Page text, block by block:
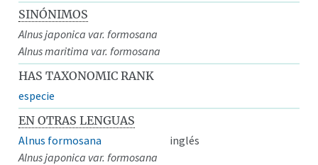
SINÓNIMOS
Alnus japonica var. formosana
Alnus maritima var. formosana
HAS TAXONOMIC RANK
especie
EN OTRAS LENGUAS
Alnus formosana
inglés
Alnus japonica var. formosana